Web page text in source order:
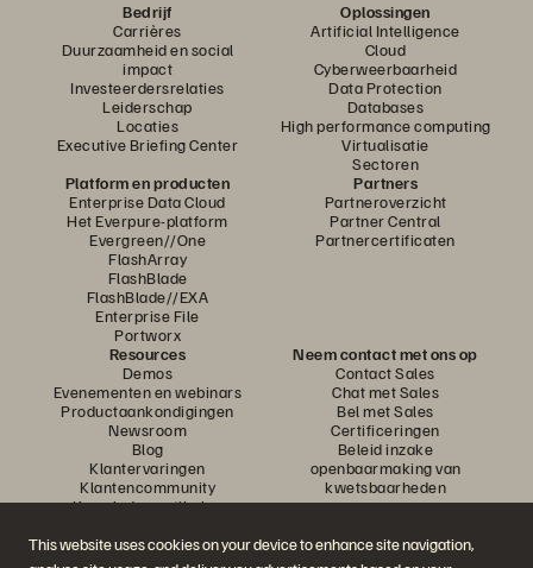
This website uses cookies on your device to enhance site navigation,
Bedrijf
Carrières
Duurzaamheid en social
impact
Investeerdersrelaties
Leiderschap
Locaties
Executive Briefing Center
Oplossingen
Artificial Intelligence
Cloud
Cyberweerbaarheid
Data Protection
Databases
High performance computing
Virtualisatie
Sectoren
Platform en producten
Enterprise Data Cloud
Het Everpure-platform
Evergreen//One
FlashArray
FlashBlade
FlashBlade//EXA
Enterprise File
Portworx
Partners
Partneroverzicht
Partner Central
Partnercertificaten
Resources
Demos
Evenementen en webinars
Productaankondigingen
Newsroom
Blog
Klantervaringen
Klantencommunity
Knowledge-artikelen
Neem contact met ons op
Contact Sales
Chat met Sales
Bel met Sales
Certificeringen
Beleid inzake
openbaarmaking van
kwetsbaarheden